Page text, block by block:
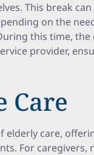
This break can
on the
this time, the
provider,
Care
elderly care,
For caregivers,